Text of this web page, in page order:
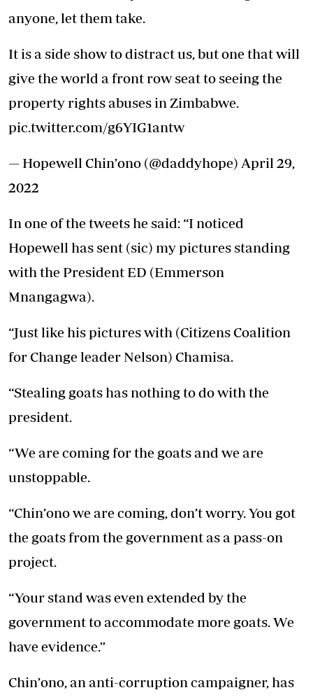
anyone, let them take.
It is a side show to distract us, but one that will
give the world a front row seat to seeing the
property rights abuses in Zimbabwe.
pic.twitter.com/g6YIG1antw
— Hopewell Chin’ono (@daddyhope) April 29,
2022
In one of the tweets he said: “I noticed
Hopewell has sent (sic) my pictures standing
with the President ED (Emmerson
Mnangagwa).
“Just like his pictures with (Citizens Coalition
for Change leader Nelson) Chamisa.
“Stealing goats has nothing to do with the
president.
“We are coming for the goats and we are
unstoppable.
“Chin’ono we are coming, don’t worry. You got
the goats from the government as a pass-on
project.
“Your stand was even extended by the
government to accommodate more goats. We
have evidence.”
Chin’ono, an anti-corruption campaigner, has